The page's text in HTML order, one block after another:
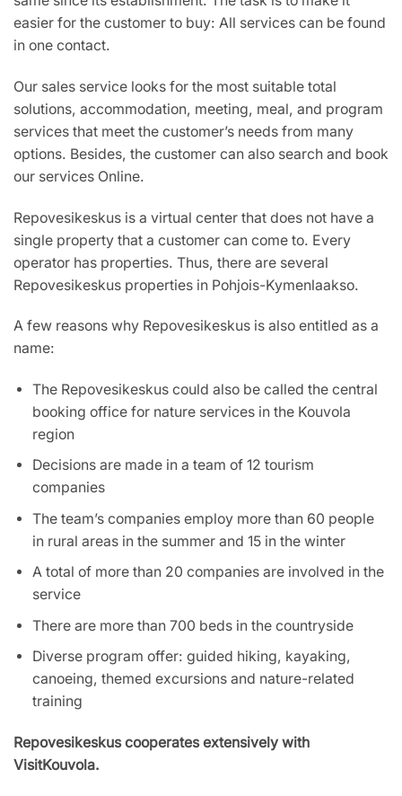
easier for the customer to buy: All services can be found
in one contact.
Our sales service looks for the most suitable total
solutions, accommodation, meeting, meal, and program
services that meet the customer’s needs from many
options. Besides, the customer can also search and book
our services Online.
Repovesikeskus is a virtual center that does not have a
single property that a customer can come to. Every
operator has properties. Thus, there are several
Repovesikeskus properties in Pohjois-Kymenlaakso.
A few reasons why Repovesikeskus is also entitled as a
name:
The Repovesikeskus could also be called the central
booking office for nature services in the Kouvola
region
Decisions are made in a team of 12 tourism
companies
The team’s companies employ more than 60 people
in rural areas in the summer and 15 in the winter
A total of more than 20 companies are involved in the
service
There are more than 700 beds in the countryside
Diverse program offer: guided hiking, kayaking,
canoeing, themed excursions and nature-related
training
Repovesikeskus cooperates extensively with
VisitKouvola.